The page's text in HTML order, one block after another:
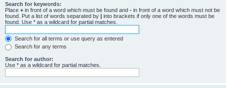
Search for keywords:
Place + in front of a word which must be found and - in front of a word which must not be
found. Put a list of words separated by | into brackets if only one of the words must be
found. Use * as a wildcard for partial matches.
Search for all terms or use query as entered
Search for any terms
Search for author:
Use * as a wildcard for partial matches.